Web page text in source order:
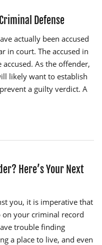
Defense
actually been accused
in court. The accused in
As the offender,
likely want to establish
a guilty verdict. A
Here’s Your Next
you, it is imperative that
on your criminal record
trouble finding
a place to live, and even